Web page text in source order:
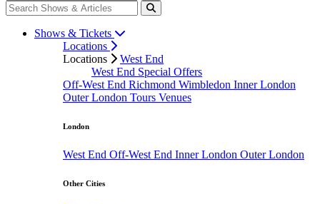
Shows & Tickets
Locations
Locations
West End
West End Special Offers
Off-West End Richmond Wimbledon Inner London
Outer London Tours Venues
London
West End Off-West End Inner London Outer London
Other Cities